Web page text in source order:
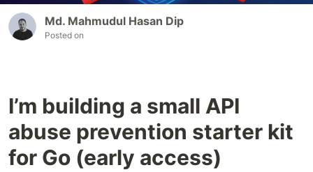
Md. Mahmudul Hasan Dip
Posted on
I’m building a small API
abuse prevention starter kit
for Go (early access)